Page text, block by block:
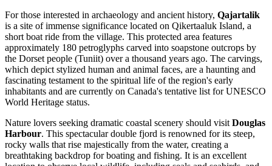
For those interested in archaeology and ancient history, Qajartalik
is a site of immense significance located on Qikertaaluk Island, a
short boat ride from the village. This protected area features
approximately 180 petroglyphs carved into soapstone outcrops by
the Dorset people (Tuniit) over a thousand years ago. The carvings,
which depict stylized human and animal faces, are a haunting and
fascinating testament to the spiritual life of the region's early
inhabitants and are currently on Canada's tentative list for UNESCO
World Heritage status.
Nature lovers seeking dramatic coastal scenery should visit Douglas
Harbour. This spectacular double fjord is renowned for its steep,
rocky walls that rise majestically from the water, creating a
breathtaking backdrop for boating and fishing. It is an excellent